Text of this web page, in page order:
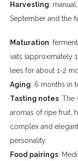
Harvesting:
September and the
Maturation:
vats (approximately
lees for about 1-2
Aging: 6 months in
Tasting notes: The
aromas of ripe fruit,
complex and
personality.
Food pairings: